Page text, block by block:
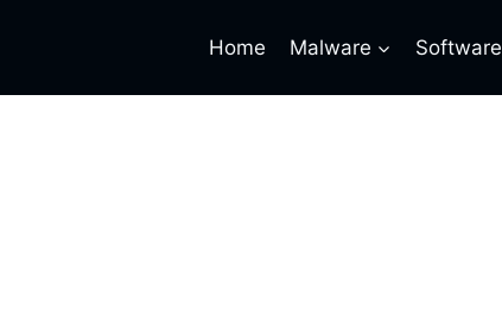
Home Malware Software